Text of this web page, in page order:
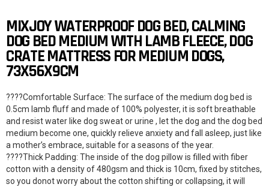
MIXJOY WATERPROOF DOG BED, CALMING
DOG BED MEDIUM WITH LAMB FLEECE, DOG
CRATE MATTRESS FOR MEDIUM DOGS,
73X56X9CM
????Comfortable Surface: The surface of the medium dog bed is
0.5cm lamb fluff and made of 100% polyester, it is soft breathable
and resist water like dog sweat or urine , let the dog and the dog bed
medium become one, quickly relieve anxiety and fall asleep, just like
a mother’s embrace, suitable for a seasons of the year.
????Thick Padding: The inside of the dog pillow is filled with fiber
cotton with a density of 480gsm and thick is 10cm, fixed by stitches,
so you donot worry about the cotton shifting or collapsing, it will